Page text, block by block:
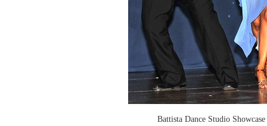
Battista Dance Studio